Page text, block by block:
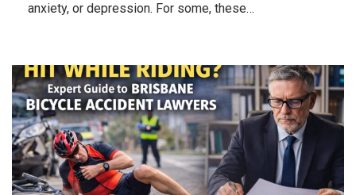
anxiety, or depression. For some, these…